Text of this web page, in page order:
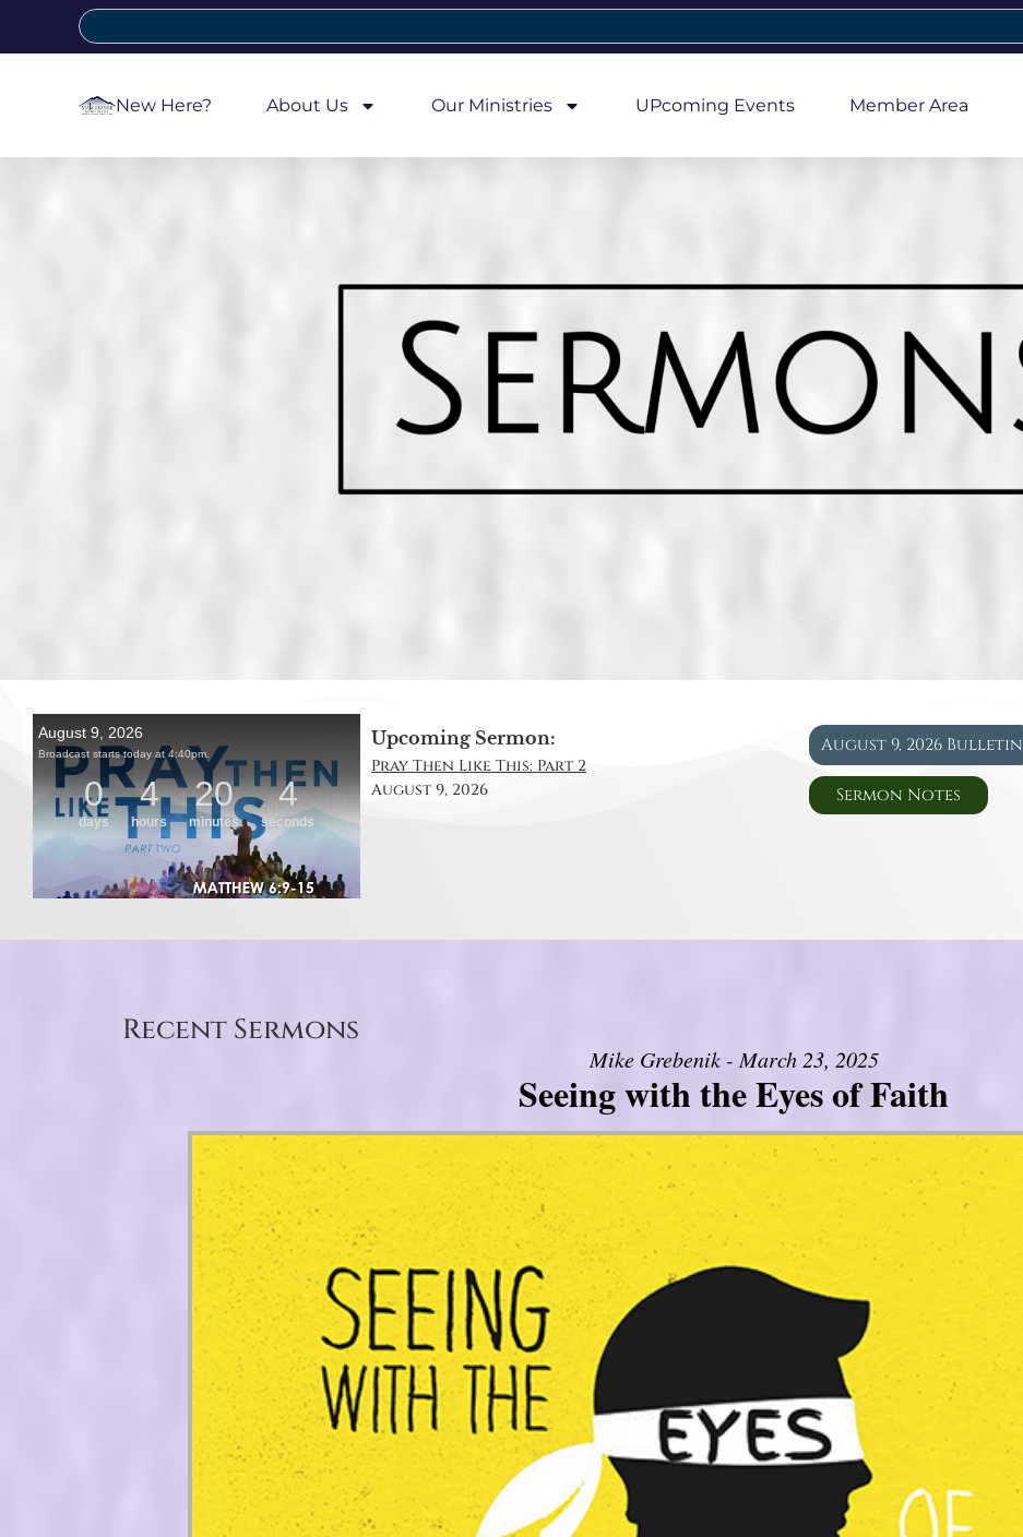
New Here? About Us Our Ministries UPcoming Events Member Area
Upcoming Sermon:
Pray Then Like This: Part 2
August 9, 2026
August 9, 2026 Bulletin
Sermon Notes
Recent Sermons
Mike Grebenik - March 23, 2025
Seeing with the Eyes of Faith